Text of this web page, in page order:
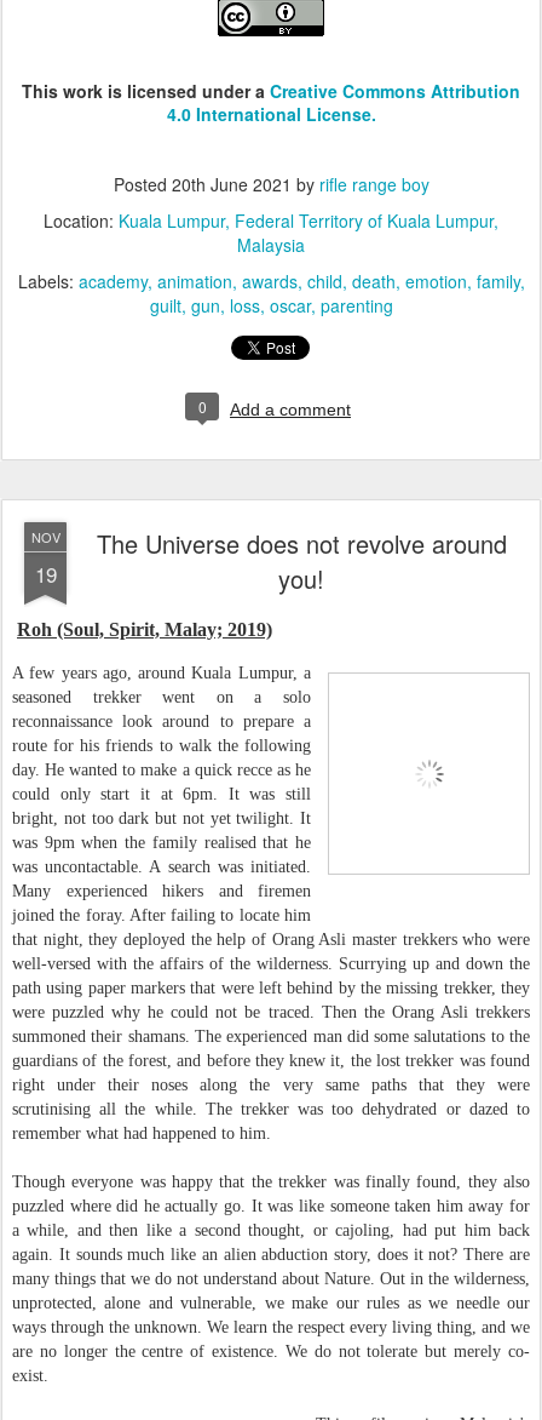
This work is licensed under a Creative Commons Attribution
4.0 International License.
Posted 20th June 2021 by rifle range boy
Location: Kuala Lumpur, Federal Territory of Kuala Lumpur,
Malaysia
Labels: academy animation awards child death emotion family
guilt gun loss oscar parenting
0 Add a comment
NOV
19
The Universe does not revolve around
you!
Roh (Soul, Spirit, Malay; 2019)
A few years ago, around Kuala Lumpur, a
seasoned trekker went on a solo
reconnaissance look around to prepare a
route for his friends to walk the following
day. He wanted to make a quick recce as he
could only start it at 6pm. It was still
bright, not too dark but not yet twilight. It
was 9pm when the family realised that he
was uncontactable. A search was initiated.
Many experienced hikers and firemen
joined the foray. After failing to locate him
that night, they deployed the help of Orang Asli master trekkers who were
well-versed with the affairs of the wilderness. Scurrying up and down the
path using paper markers that were left behind by the missing trekker, they
were puzzled why he could not be traced. Then the Orang Asli trekkers
summoned their shamans. The experienced man did some salutations to the
guardians of the forest, and before they knew it, the lost trekker was found
right under their noses along the very same paths that they were
scrutinising all the while. The trekker was too dehydrated or dazed to
remember what had happened to him.
Though everyone was happy that the trekker was finally found, they also
puzzled where did he actually go. It was like someone taken him away for
a while, and then like a second thought, or cajoling, had put him back
again. It sounds much like an alien abduction story, does it not? There are
many things that we do not understand about Nature. Out in the wilderness,
unprotected, alone and vulnerable, we make our rules as we needle our
ways through the unknown. We learn the respect every living thing, and we
are no longer the centre of existence. We do not tolerate but merely co-
exist.